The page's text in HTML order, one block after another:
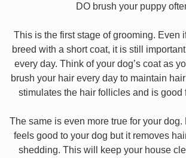
DO brush your puppy
This is the first stage of grooming. Even
breed with a short coat, it is still
every day. Think of your dog’s coat as
brush your hair every day to maintain
stimulates the hair follicles and is good
The same is even more true for your
feels good to your dog but it removes
shedding. This will keep your house